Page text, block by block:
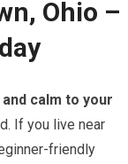
Ohio –
calm to your
If you live near
friendly